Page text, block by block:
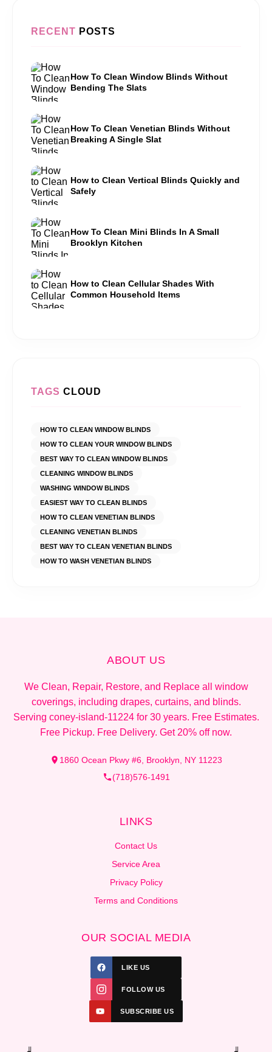
RECENT POSTS
How To Clean Window Blinds Without
Bending The Slats
How To Clean Venetian Blinds Without
Breaking A Single Slat
How to Clean Vertical Blinds Quickly and
Safely
How To Clean Mini Blinds In A Small
Brooklyn Kitchen
How to Clean Cellular Shades With
Common Household Items
TAGS CLOUD
HOW TO CLEAN WINDOW BLINDS
HOW TO CLEAN YOUR WINDOW BLINDS
BEST WAY TO CLEAN WINDOW BLINDS
CLEANING WINDOW BLINDS
WASHING WINDOW BLINDS
EASIEST WAY TO CLEAN BLINDS
HOW TO CLEAN VENETIAN BLINDS
CLEANING VENETIAN BLINDS
BEST WAY TO CLEAN VENETIAN BLINDS
HOW TO WASH VENETIAN BLINDS
ABOUT US
We Clean, Repair, Restore, and Replace all window
coverings, including drapes, curtains, and blinds.
Serving coney-island-11224 for 30 years. Free Estimates.
Free Pickup. Free Delivery. Get 20% off now.
1860 Ocean Pkwy #6, Brooklyn, NY 11223
(718)576-1491
LINKS
Contact Us
Service Area
Privacy Policy
Terms and Conditions
OUR SOCIAL MEDIA
LIKE US
FOLLOW US
SUBSCRIBE US